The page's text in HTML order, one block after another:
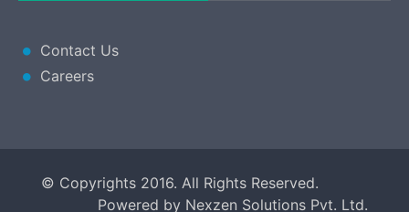
Contact Us
Careers
© Copyrights 2016. All Rights Reserved.
Powered by Nexzen Solutions Pvt. Ltd.